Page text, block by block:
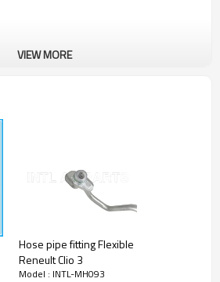
VIEW MORE
Hose pipe fitting Flexible
Reneult Clio 3
Model : INTL-MH093